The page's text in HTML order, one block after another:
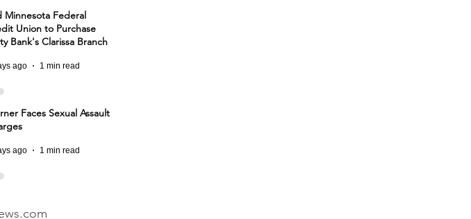
Minnesota Federal
Union to Purchase
Bank's Clarissa Branch
ago 1 min read
Faces Sexual Assault
ago 1 min read